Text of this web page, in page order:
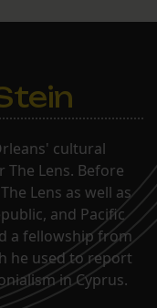
cultural
Lens. Before
Lens as well as
and Pacific
a fellowship from
he used to report
in Cyprus.